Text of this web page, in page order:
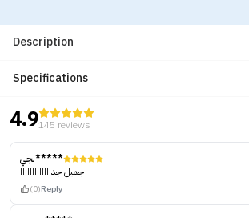
Description
Specifications
4.9145 reviews
لجي*****
جميل جدااااااااااااا
(0)Reply